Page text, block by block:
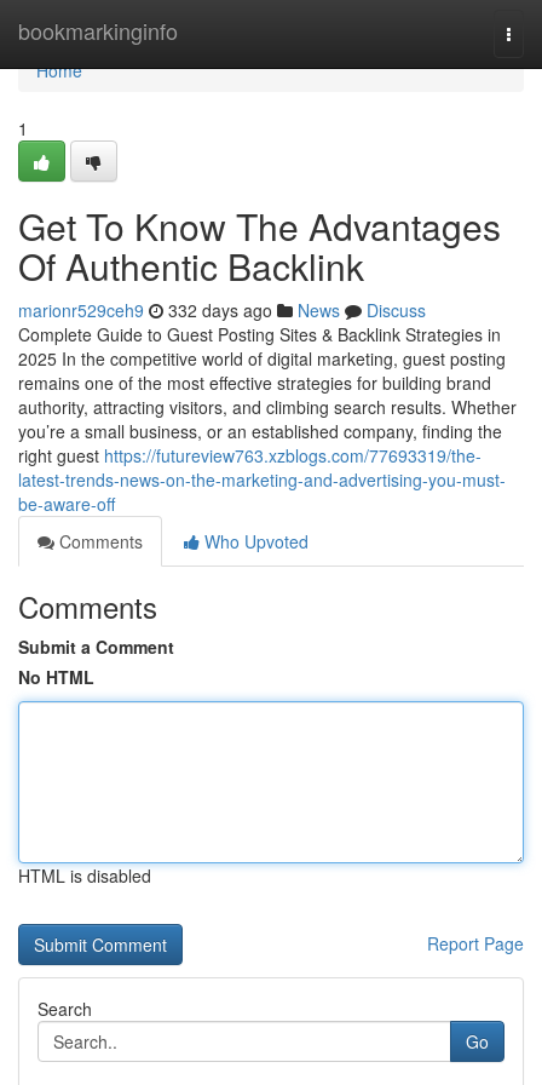
bookmarkinginfo
Home
Home
1
Get To Know The Advantages
Of Authentic Backlink
marionr529ceh9 332 days ago News
Discuss
Complete Guide to Guest Posting Sites & Backlink Strategies in
2025 In the competitive world of digital marketing, guest posting
remains one of the most effective strategies for building brand
authority, attracting visitors, and climbing search results. Whether
you’re a small business, or an established company, finding the
right guest https://futureview763.xzblogs.com/77693319/the-
latest-trends-news-on-the-marketing-and-advertising-you-must-
be-aware-off
Comments
Who Upvoted
Comments
Submit a Comment
No HTML
HTML is disabled
Report Page
Search
Go